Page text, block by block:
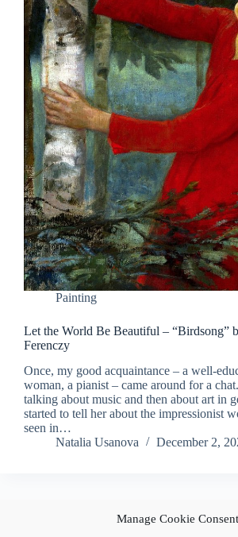
Manage Cookie Consent
Painting
Let the World Be Beautiful – “Birdsong”
Ferenczy
Once, my good acquaintance – a well-
woman, a pianist – came around for a
talking about music and then about art in
started to tell her about the impressionist
seen in…
Natalia Usanova
December 2,